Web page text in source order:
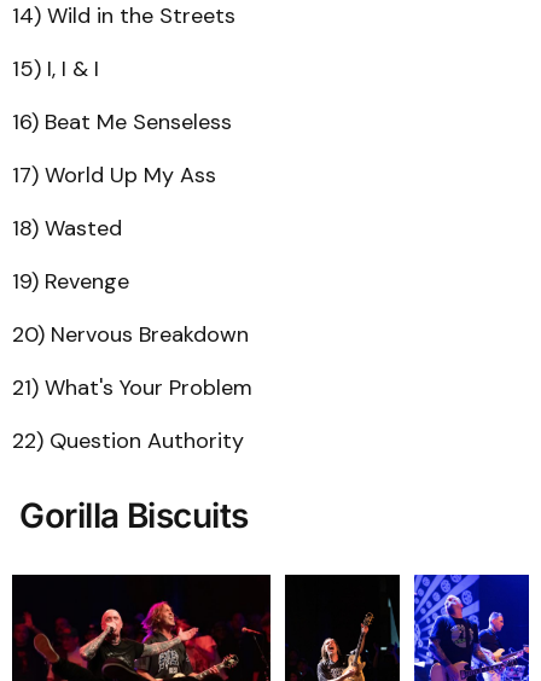
14) Wild in the Streets
15) I, I & I
16) Beat Me Senseless
17) World Up My Ass
18) Wasted
19) Revenge
20) Nervous Breakdown
21) What's Your Problem
22) Question Authority
Gorilla Biscuits